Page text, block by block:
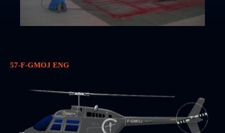
57-F-GMOJ ENG